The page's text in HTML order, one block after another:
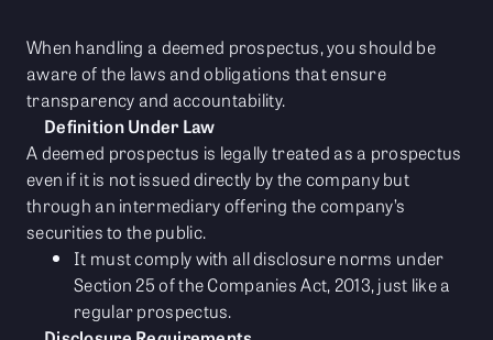
When handling a deemed prospectus, you should be
aware of the laws and obligations that ensure
transparency and accountability.
Definition Under Law
A deemed prospectus is legally treated as a prospectus
even if it is not issued directly by the company but
through an intermediary offering the company’s
securities to the public.
It must comply with all disclosure norms under
Section 25 of the Companies Act, 2013, just like a
regular prospectus.